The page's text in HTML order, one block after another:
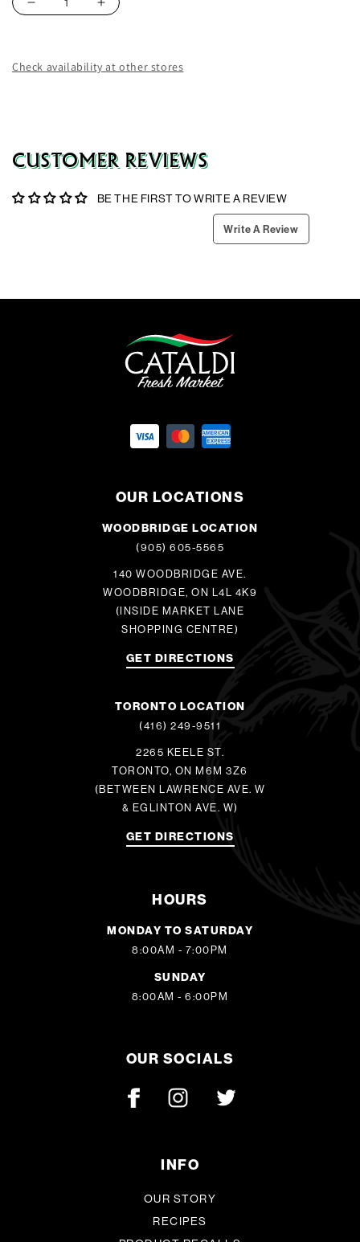
Decrease
TERRE
DI
Increase
TERRE
DI
Check availability at other stores
CUSTOMER REVIEWS
BE THE FIRST TO WRITE A REVIEW
Write A Review
OUR LOCATIONS
WOODBRIDGE LOCATION
(905) 605-5565
140 WOODBRIDGE AVE.
WOODBRIDGE, ON L4L 4K9
(INSIDE MARKET LANE
SHOPPING CENTRE)
GET DIRECTIONS
TORONTO LOCATION
(416) 249-9511
2265 KEELE ST.
TORONTO, ON M6M 3Z6
(BETWEEN LAWRENCE AVE. W
& EGLINTON AVE. W)
GET DIRECTIONS
HOURS
MONDAY TO SATURDAY
8:00AM - 7:00PM
SUNDAY
8:00AM - 6:00PM
OUR SOCIALS
INFO
OUR STORY
RECIPES